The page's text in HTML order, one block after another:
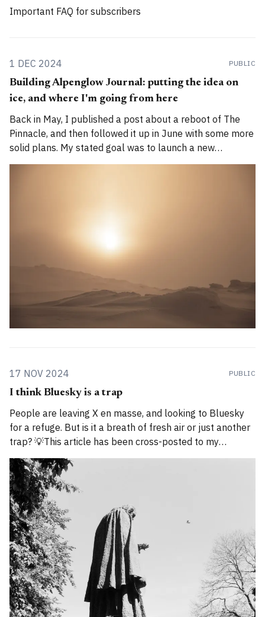
Important FAQ for subscribers
1 DEC 2024 PUBLIC
Building Alpenglow Journal: putting the idea on
ice, and where I'm going from here
Back in May, I published a post about a reboot of The
Pinnacle, and then followed it up in June with some more
solid plans. My stated goal was to launch a new
publication called Alpenglow Journal. Here's an update
17 NOV 2024 PUBLIC
I think Bluesky is a trap
People are leaving X en masse, and looking to Bluesky
for a refuge. But is it a breath of fresh air or just another
trap? 💡This article has been cross-posted to my
Substack. Please bear with me while I work through how
to divide posts between the new Substack